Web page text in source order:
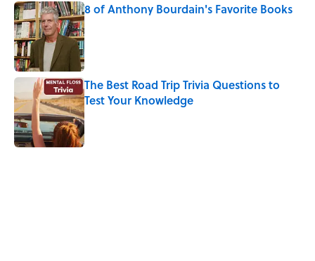
8 of Anthony Bourdain's Favorite Books
Published by on Invalid Date
The Best Road Trip Trivia Questions to
Test Your Knowledge
Published by on Invalid Date